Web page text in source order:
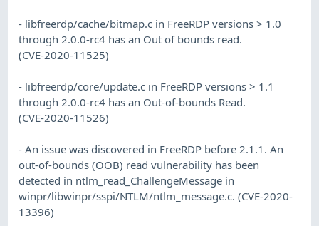
- libfreerdp/cache/bitmap.c in FreeRDP versions > 1.0
through 2.0.0-rc4 has an Out of bounds read.
(CVE-2020-11525)
- libfreerdp/core/update.c in FreeRDP versions > 1.1
through 2.0.0-rc4 has an Out-of-bounds Read.
(CVE-2020-11526)
- An issue was discovered in FreeRDP before 2.1.1. An
out-of-bounds (OOB) read vulnerability has been
detected in ntlm_read_ChallengeMessage in
winpr/libwinpr/sspi/NTLM/ntlm_message.c. (CVE-2020-
13396)